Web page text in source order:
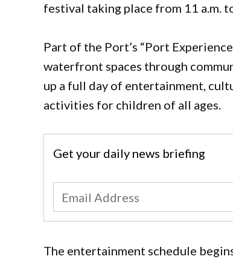
festival taking place from 11 a.m.
Part of the Port’s “Port
waterfront spaces through
up a full day of entertainment,
activities for children of all ages.
Get your daily news briefing
The entertainment schedule